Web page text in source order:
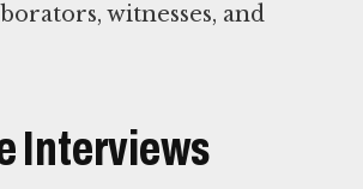
witnesses, and
Interviews